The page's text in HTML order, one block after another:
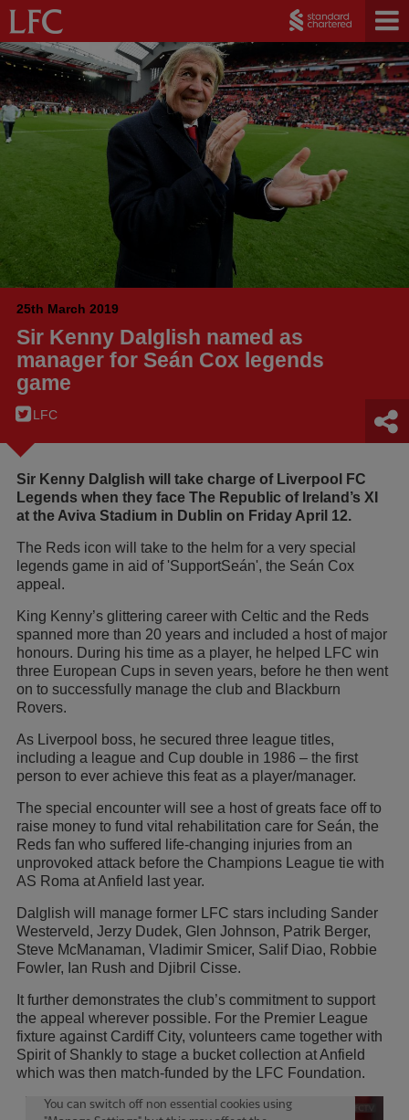
25th March 2019
Sir Kenny Dalglish named as
manager for Seán Cox legends
game
LFC
Sir Kenny Dalglish will take charge of Liverpool FC
Legends when they face The Republic of Ireland’s XI
at the Aviva Stadium in Dublin on Friday April 12.
The Reds icon will take to the helm for a very special
legends game in aid of 'SupportSeán', the Seán Cox
appeal.
King Kenny’s glittering career with Celtic and the Reds
spanned more than 20 years and included a host of major
honours. During his time as a player, he helped LFC win
three European Cups in seven years, before he then went
on to successfully manage the club and Blackburn
Rovers.
As Liverpool boss, he secured three league titles,
including a league and Cup double in 1986 – the first
person to ever achieve this feat as a player/manager.
The special encounter will see a host of greats face off to
raise money to fund vital rehabilitation care for Seán, the
Reds fan who suffered life-changing injuries from an
unprovoked attack before the Champions League tie with
AS Roma at Anfield last year.
Dalglish will manage former LFC stars including Sander
Westerveld, Jerzy Dudek, Glen Johnson, Patrik Berger,
Steve McManaman, Vladimir Smicer, Salif Diao, Robbie
Fowler, Ian Rush and Djibril Cisse.
It further demonstrates the club’s commitment to support
the appeal wherever possible. For the Premier League
fixture against Cardiff City, volunteers came together with
Spirit of Shankly to stage a bucket collection at Anfield
which was then match-funded by the LFC Foundation.